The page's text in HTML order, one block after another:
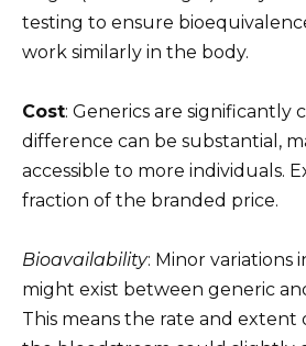
testing to ensure
work similarly in the body.
Cost: Generics are significantly
difference can be substantial,
accessible to more individuals.
fraction of the branded price.
Bioavailability: Minor variations
might exist between generic
This means the rate and extent